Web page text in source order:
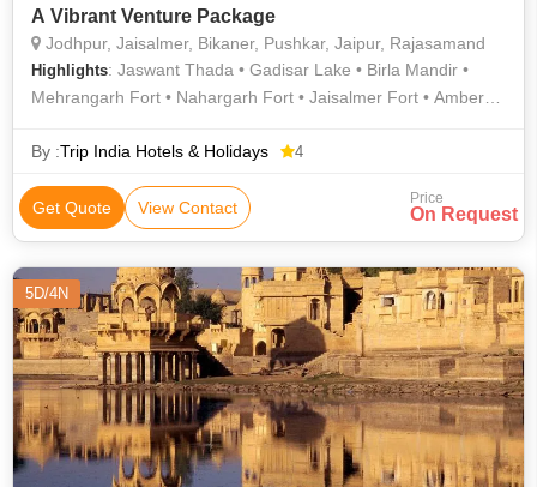
A Vibrant Venture Package
Jodhpur, Jaisalmer, Bikaner, Pushkar, Jaipur, Rajasamand
Highlights: Jaswant Thada • Gadisar Lake • Birla Mandir •
Mehrangarh Fort • Nahargarh Fort • Jaisalmer Fort • Amber
By :Trip India Hotels & Holidays 4
Get Quote View Contact Price
On Request
5D/4N